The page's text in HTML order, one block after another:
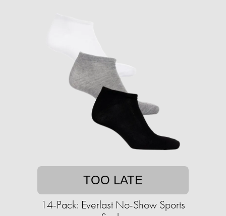
TOO LATE
14-Pack: Everlast No-Show Sports